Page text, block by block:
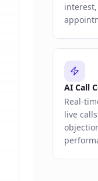
AI Call
Real-
live